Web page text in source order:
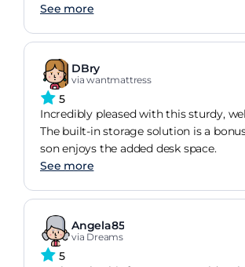
See more
DBry
via wantmattress
5
Incredibly pleased with this sturdy,
The built-in storage solution is a
son enjoys the added desk space.
See more
Angela85
via Dreams
5